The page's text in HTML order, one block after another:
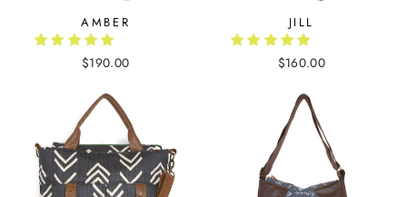
AMBER
$190.00
JILL
$160.00